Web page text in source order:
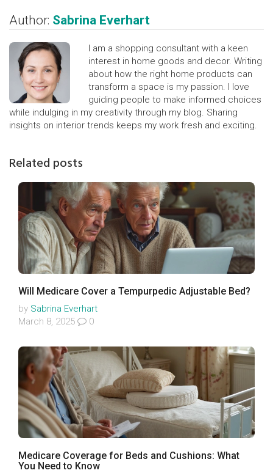
Author: Sabrina Everhart
I am a shopping consultant with a keen
interest in home goods and decor. Writing
about how the right home products can
transform a space is my passion. I love
guiding people to make informed choices
while indulging in my creativity through my blog. Sharing
insights on interior trends keeps my work fresh and exciting.
Related posts
Will Medicare Cover a Tempurpedic Adjustable Bed?
by Sabrina Everhart
March 8, 2025
0
Medicare Coverage for Beds and Cushions: What
You Need to Know